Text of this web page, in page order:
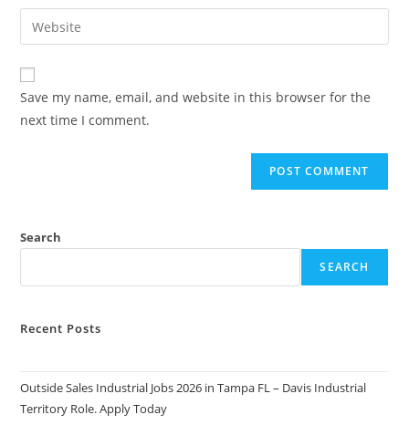
comment
email
address
comment
Enter
your
website
URL
(optional)
Save my name, email, and website in this browser for the
next time I comment.
Search
SEARCH
Recent Posts
Outside Sales Industrial Jobs 2026 in Tampa FL – Davis Industrial
Territory Role. Apply Today